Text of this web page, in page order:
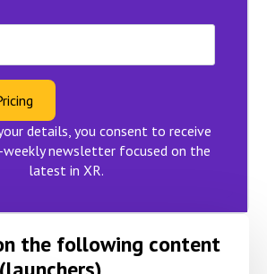
details, you consent to receive
weekly newsletter focused on the
latest in XR.
the following content